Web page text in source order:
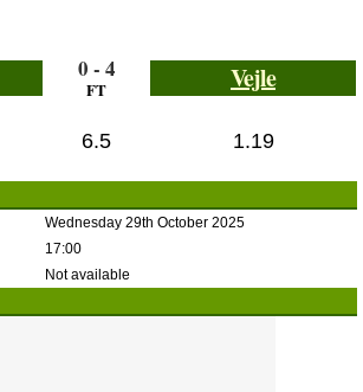
0 - 4
FT Vejle
6.5 1.19
Wednesday 29th October 2025
17:00
Not available